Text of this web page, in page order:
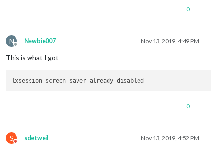
0
N
Offline
Newbie007 Nov 13, 2019, 4:49 PM
This is what I got
0
S
Do not disturb
sdetweil Nov 13, 2019, 4:52 PM